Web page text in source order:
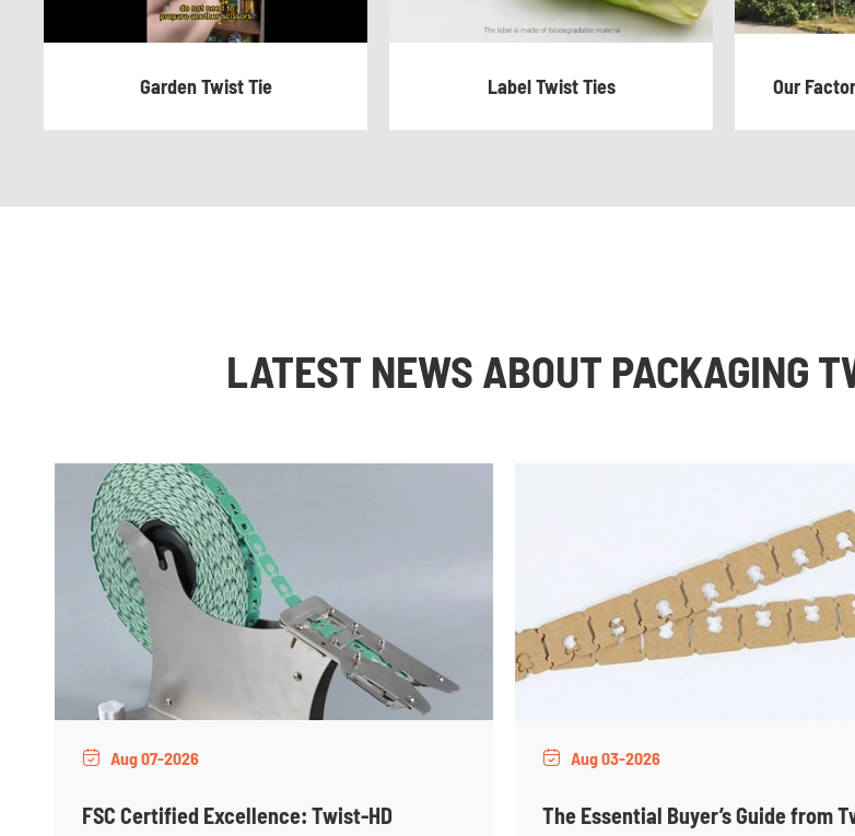
Garden Twist Tie Label Twist Ties Our
LATEST NEWS ABOUT PACKAGING
 Aug 07-2026
FSC Certified Excellence: Twist-HD
 Aug 03-2026
The Essential Buyer’s Guide from